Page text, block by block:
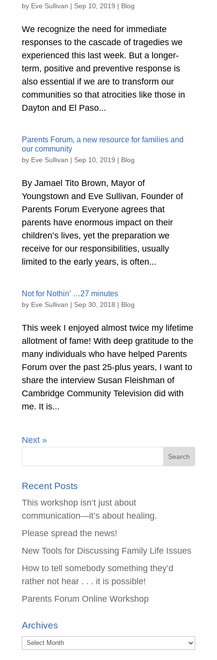
by Eve Sullivan | Sep 10, 2019 | Blog
We recognize the need for immediate
responses to the cascade of tragedies we
experienced this last week. But a longer-
term, positive and preventive response is
also essential if we are to transform our
communities so that atrocities like those in
Dayton and El Paso...
Parents Forum, a new resource for families and
our community
by Eve Sullivan | Sep 10, 2019 | Blog
By Jamael Tito Brown, Mayor of
Youngstown and Eve Sullivan, Founder of
Parents Forum Everyone agrees that
parents have enormous impact on their
children’s lives, yet the preparation we
receive for our responsibilities, usually
limited to the early years, is often...
Not for Nothin’ …27 minutes
by Eve Sullivan | Sep 30, 2018 | Blog
This week I enjoyed almost twice my lifetime
allotment of fame! With deep gratitude to the
many individuals who have helped Parents
Forum over the past 25-plus years, I want to
share the interview Susan Fleishman of
Cambridge Community Television did with
me. It is...
Next »
Recent Posts
This workshop isn’t just about
communication—it’s about healing.
Please spread the news!
New Tools for Discussing Family Life Issues
How to tell somebody something they’d
rather not hear . . . it is possible!
Parents Forum Online Workshop
Archives
Archives